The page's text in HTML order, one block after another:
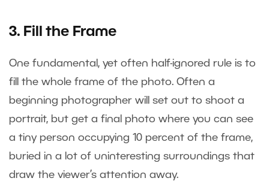
3. Fill the Frame
One fundamental, yet often half-ignored rule is to
fill the whole frame of the photo. Often a
beginning photographer will set out to shoot a
portrait, but get a final photo where you can see
a tiny person occupying 10 percent of the frame,
buried in a lot of uninteresting surroundings that
draw the viewer’s attention away.